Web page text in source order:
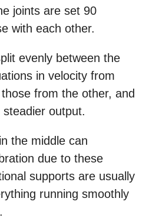
joints are set 90
with each other.
evenly between the
in velocity from
from the other, and
output.
the middle can
due to these
supports are usually
running smoothly